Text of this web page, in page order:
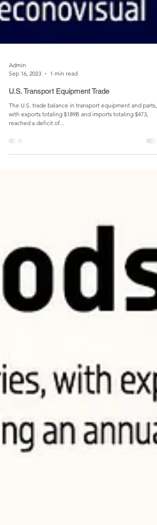
Sep 16, 2023
1 min read
U.S. Transport Equipment Trade
The U.S. trade balance in transport equipment and parts,
reached a deficit of...